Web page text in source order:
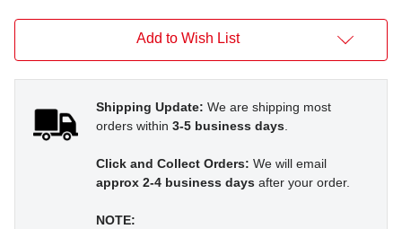
Add to Wish List
Shipping Update: We are shipping most
orders within 3-5 business days.
Click and Collect Orders: We will email
approx 2-4 business days after your order.
NOTE: